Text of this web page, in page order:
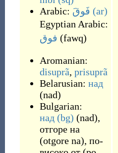
Arabic: فَوقَ (ar)
Egyptian Arabic:
فوق (fawq)
Aromanian:
disuprã, prisuprã
Belarusian: над
(nad)
Bulgarian:
над (bg) (nad),
отгоре на
(otgore na), по-